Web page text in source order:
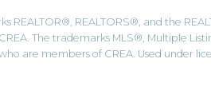
REALTOR®, REALTORS®, and the
The trademarks MLS®, Multiple
are members of CREA. Used under